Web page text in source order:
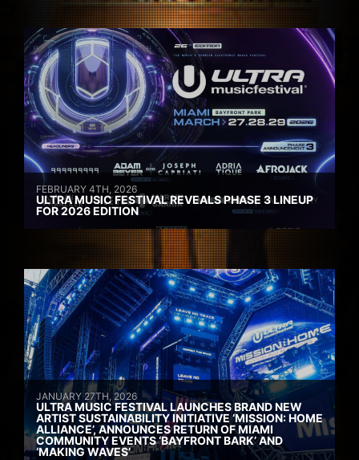
FEBRUARY 4TH, 2026
ULTRA MUSIC FESTIVAL REVEALS PHASE 3 LINEUP
FOR 2026 EDITION
JANUARY 27TH, 2026
ULTRA MUSIC FESTIVAL LAUNCHES BRAND NEW
ARTIST SUSTAINABILITY INITIATIVE ‘MISSION: HOME
ALLIANCE’, ANNOUNCES RETURN OF MIAMI
COMMUNITY EVENTS ‘BAYFRONT BARK’ AND
‘MAKING WAVES’